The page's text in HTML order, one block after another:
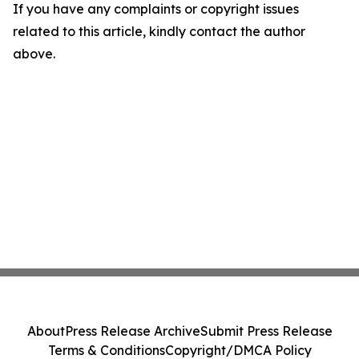
If you have any complaints or copyright issues
related to this article, kindly contact the author
above.
AboutPress Release ArchiveSubmit Press Release
Terms & ConditionsCopyright/DMCA Policy